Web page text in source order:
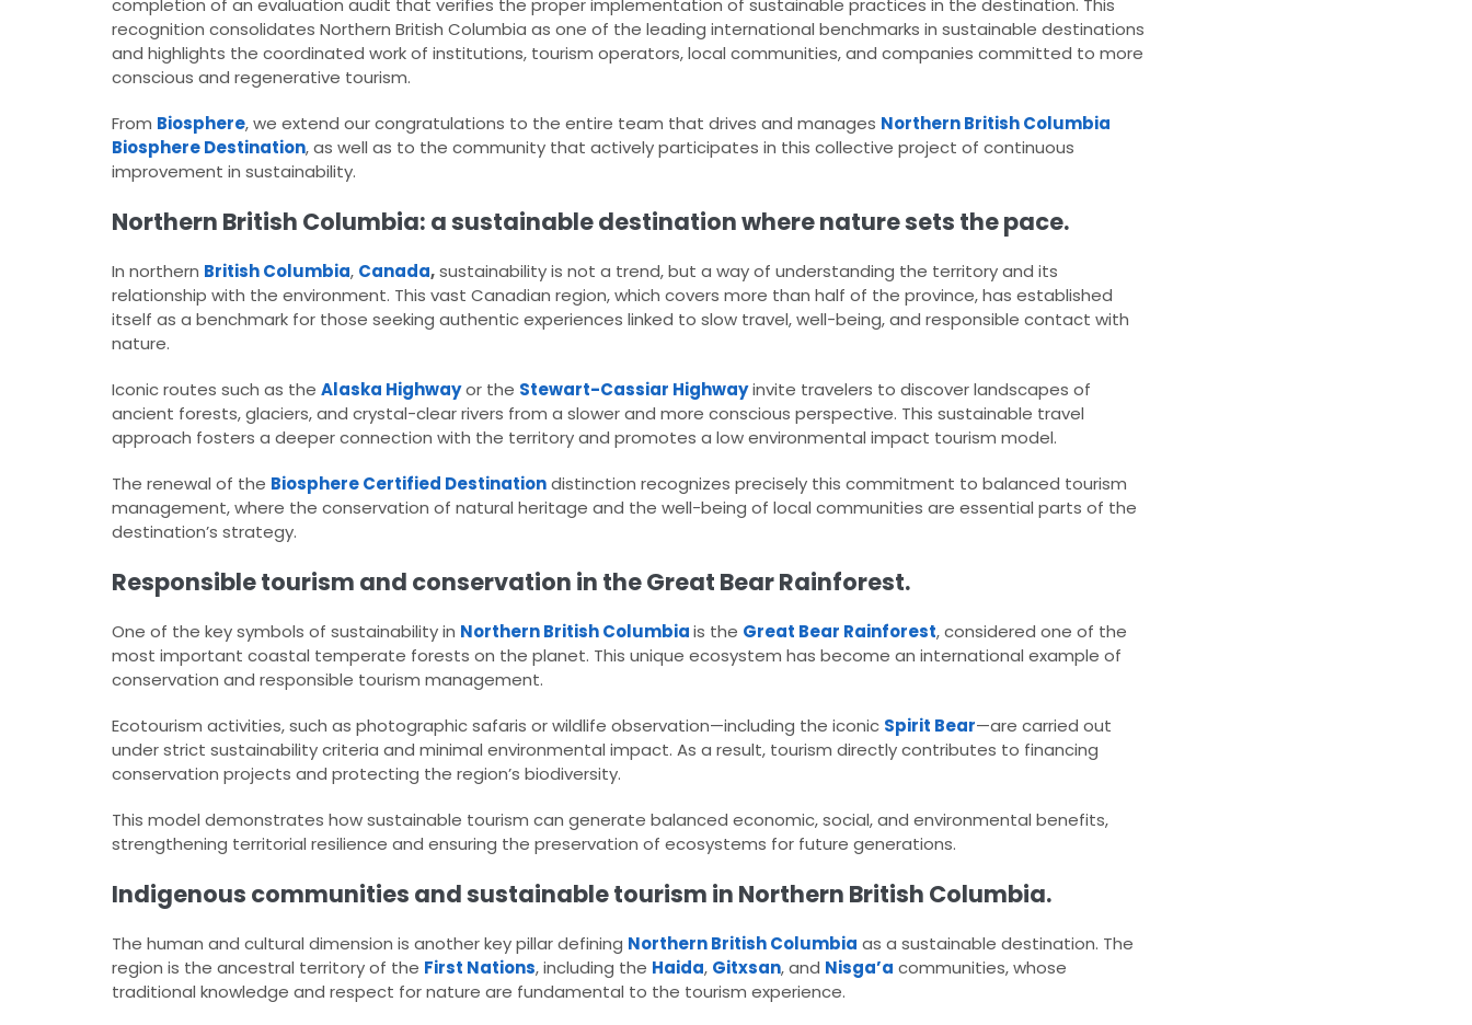
completion of an evaluation audit that verifies the proper implementation of sustainable practices in the destination. This
recognition consolidates Northern British Columbia as one of the leading international benchmarks in sustainable destinations
and highlights the coordinated work of institutions, tourism operators, local communities, and companies committed to more
conscious and regenerative tourism.
From Biosphere, we extend our congratulations to the entire team that drives and manages Northern British Columbia
Biosphere Destination, as well as to the community that actively participates in this collective project of continuous
improvement in sustainability.
Northern British Columbia: a sustainable destination where nature sets the pace.
In northern British Columbia, Canada,sustainability is not a trend, but a way of understanding the territory and its
relationship with the environment. This vast Canadian region, which covers more than half of the province, has established
itself as a benchmark for those seeking authentic experiences linked to slow travel, well-being, and responsible contact with
nature.
Iconic routes such as the Alaska Highwayor the Stewart-Cassiar Highwayinvite travelers to discover landscapes of
ancient forests, glaciers, and crystal-clear rivers from a slower and more conscious perspective. This sustainable travel
approach fosters a deeper connection with the territory and promotes a low environmental impact tourism model.
The renewal of the Biosphere Certified Destinationdistinction recognizes precisely this commitment to balanced tourism
management, where the conservation of natural heritage and the well-being of local communities are essential parts of the
destination’s strategy.
Responsible tourism and conservation in the Great Bear Rainforest.
One of the key symbols of sustainability in Northern British Columbiais the Great Bear Rainforest, considered one of the
most important coastal temperate forests on the planet. This unique ecosystem has become an international example of
conservation and responsible tourism management.
Ecotourism activities, such as photographic safaris or wildlife observation—including the iconic Spirit Bear—are carried out
under strict sustainability criteria and minimal environmental impact. As a result, tourism directly contributes to financing
conservation projects and protecting the region’s biodiversity.
This model demonstrates how sustainable tourism can generate balanced economic, social, and environmental benefits,
strengthening territorial resilience and ensuring the preservation of ecosystems for future generations.
Indigenous communities and sustainable tourism in Northern British Columbia.
The human and cultural dimension is another key pillar defining Northern British Columbia as a sustainable destination. The
region is the ancestral territory of the First Nations, including the Haida, Gitxsan, and Nisga’a communities, whose
traditional knowledge and respect for nature are fundamental to the tourism experience.